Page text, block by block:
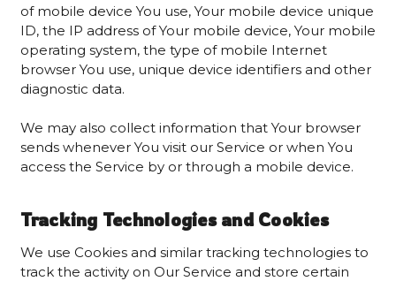
of mobile device You use, Your mobile device unique
ID, the IP address of Your mobile device, Your mobile
operating system, the type of mobile Internet
browser You use, unique device identifiers and other
diagnostic data.
We may also collect information that Your browser
sends whenever You visit our Service or when You
access the Service by or through a mobile device.
Tracking Technologies and Cookies
We use Cookies and similar tracking technologies to
track the activity on Our Service and store certain